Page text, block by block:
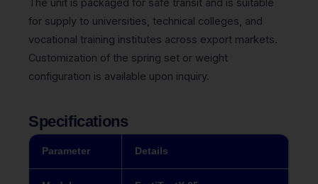
The unit is packaged for safe transit and is suitable
for supply to universities, technical colleges, and
vocational training institutes across export markets.
Customization of the spring set or weight
configuration is available upon inquiry.
Specifications
Parameter Details